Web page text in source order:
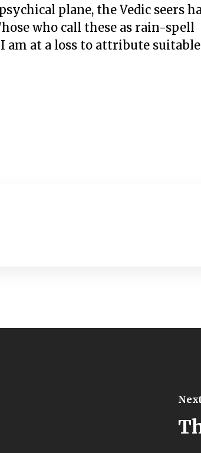
plane, the Vedic seers
who call these as rain-spell
am at a loss to attribute suitable